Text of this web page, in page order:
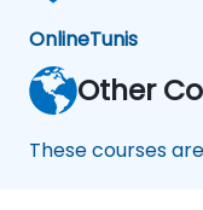
OnlineTunis
Other
These courses